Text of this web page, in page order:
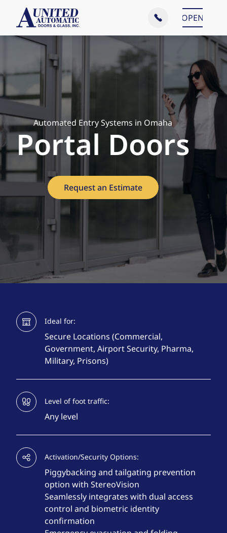
OPEN
Main Menu
Automated Entry Systems in Omaha
Portal Doors
Request an Estimate
Ideal for:
Secure Locations (Commercial,
Government, Airport Security, Pharma,
Military, Prisons)
Level of foot traffic:
Any level
Activation/Security Options:
Piggybacking and tailgating prevention
option with StereoVision
Seamlessly integrates with dual access
control and biometric identity
confirmation